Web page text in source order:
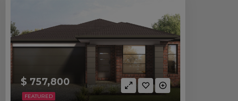
FEATURED
$ 757,800